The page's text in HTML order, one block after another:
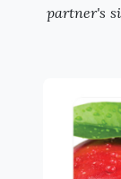
partner's